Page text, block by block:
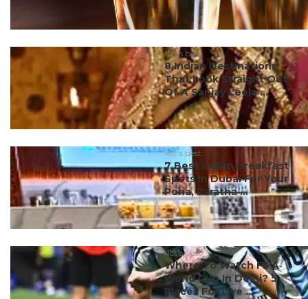
#ct's best
8 Indian Destinations
That Look Straight Out
Of A Sanjay Leela ...
#ct's best
7 Best Indian Breakfast
Spots In Dubai For Your
Poha, Paratha ...
#ct's best
Where To Watch FIFA
World Cup In Delhi? 5
Places For Live ...